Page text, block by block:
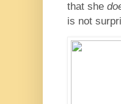
that she
is not